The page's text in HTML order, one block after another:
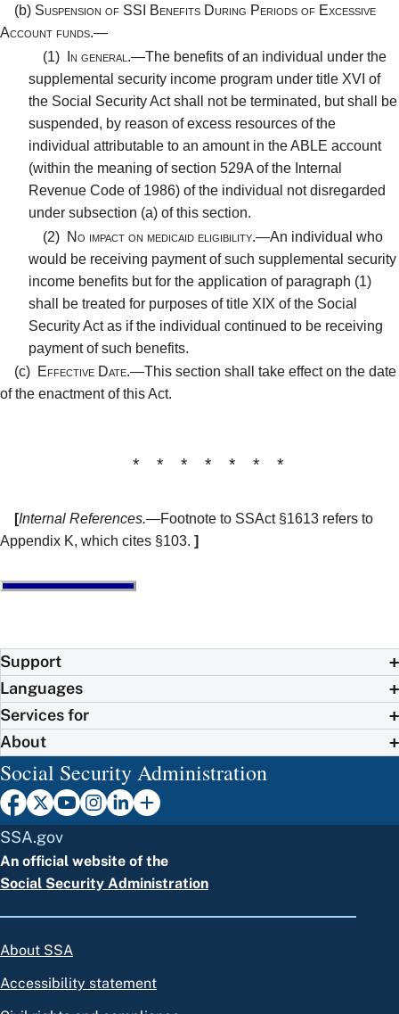
(b) Suspension of SSI Benefits During Periods of Excessive
Account funds.—
(1)
In general.—The benefits of an individual under the
supplemental security income program under title XVI of
the Social Security Act shall not be terminated, but shall be
suspended, by reason of excess resources of the
individual attributable to an amount in the ABLE account
(within the meaning of section 529A of the Internal
Revenue Code of 1986) of the individual not disregarded
under subsection (a) of this section.
(2) No impact on medicaid eligibility.—An individual who
would be receiving payment of such supplemental security
income benefits but for the application of paragraph (1)
shall be treated for purposes of title XIX of the Social
Security Act as if the individual continued to be receiving
payment of such benefits.
(c) Effective Date.—This section shall take effect on the date
of the enactment of this Act.
* * * * * * *
[Internal References.—Footnote to SSAct §1613 refers to
Appendix K, which cites §103. ]
Support
Languages
Services for
About
Social Security Administration
SSA.gov
An official website of the
Social Security Administration
About SSA
Accessibility statement